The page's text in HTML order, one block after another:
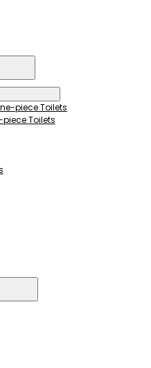
piece Toilets
Toilets